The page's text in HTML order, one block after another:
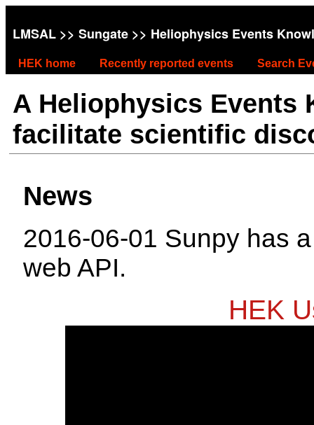
LMSAL >> Sungate >> Heliophysics Events
HEK home Recently reported events Search
A Heliophysics Events
facilitate scientific
News
2016-06-01 Sunpy has
web API.
HEK